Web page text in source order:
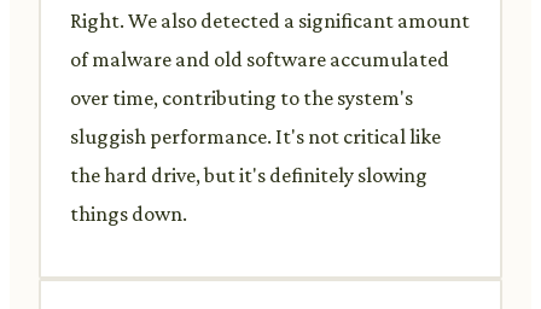
Right. We also detected a significant amount
of malware and old software accumulated
over time, contributing to the system's
sluggish performance. It's not critical like
the hard drive, but it's definitely slowing
things down.